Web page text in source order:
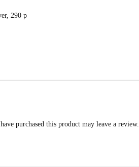
290 p
purchased this product may leave a review.